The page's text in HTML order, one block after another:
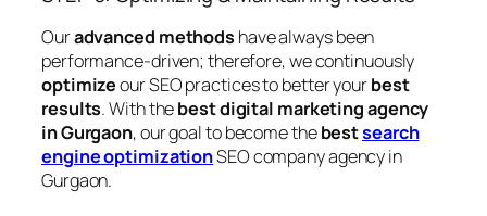
Ouradvanced methods have always been
performance-driven; therefore, we continuously
optimizeour SEO practices to better yourbest
results. With thebest digital marketing agency
in Gurgaon, our goal to become thebestsearch
engine optimizationSEO company agency in
Gurgaon.